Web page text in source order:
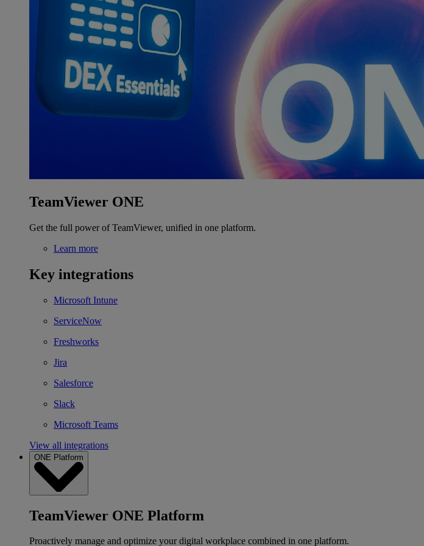
TeamViewer ONE
Get the full power of TeamViewer, unified in one platform.
Learn more
Key integrations
Microsoft Intune
ServiceNow
Freshworks
Jira
Salesforce
Slack
Microsoft Teams
View all integrations
ONE Platform
TeamViewer ONE Platform
Proactively manage and optimize your digital workplace combined in one platform.